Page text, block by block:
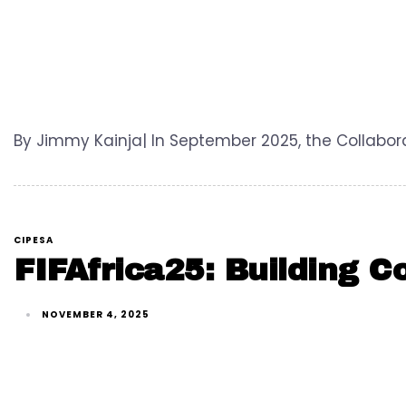
By Jimmy Kainja| In September 2025, the
CIPESA
FIFAfrica25: Building
NOVEMBER 4, 2025